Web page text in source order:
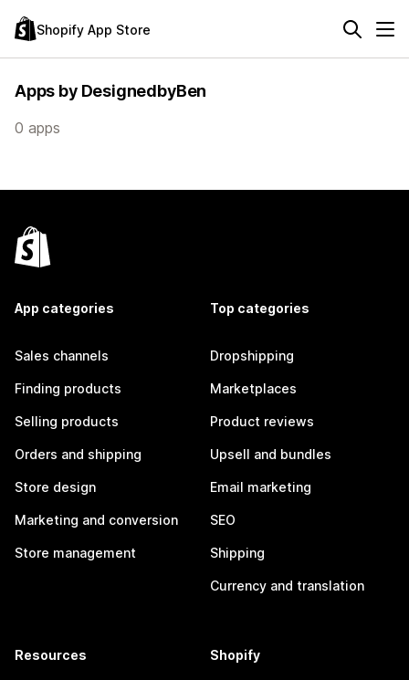
Shopify App Store
Apps by DesignedbyBen
0 apps
App categories
Sales channels
Finding products
Selling products
Orders and shipping
Store design
Marketing and conversion
Store management
Top categories
Dropshipping
Marketplaces
Product reviews
Upsell and bundles
Email marketing
SEO
Shipping
Currency and translation
Resources Shopify